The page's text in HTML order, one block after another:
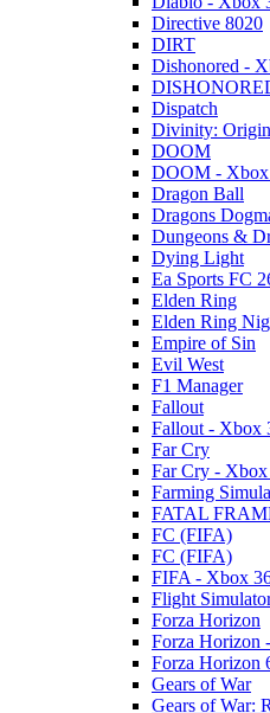
Directive 8020
DIRT
Dishonored -
Dispatch
Divinity:
DOOM
DOOM -
Dragon Ball
Dragons
Dungeons &
Dying Light
Ea Sports FC
Elden Ring
Elden Ring
Empire of Sin
Evil West
F1 Manager
Fallout
Fallout - Xbox
Far Cry
Far Cry -
Farming
FATAL
FC (FIFA)
FC (FIFA)
FIFA - Xbox
Flight
Forza Horizon
Forza Horizon
Forza Horizon
Gears of War
Gears of War: